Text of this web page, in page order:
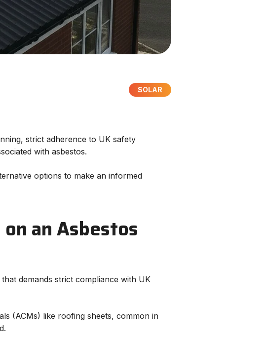
SOLAR
strict adherence to UK safety
with asbestos.
options to make an informed
an Asbestos
demands strict compliance with UK
(ACMs) like roofing sheets, common in